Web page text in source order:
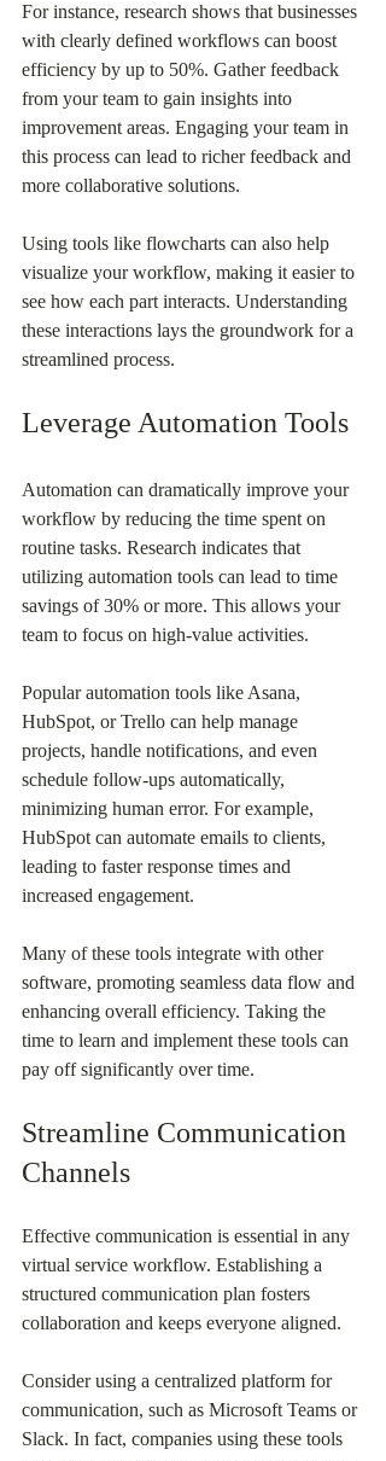
For instance, research shows that businesses
with clearly defined workflows can boost
efficiency by up to 50%. Gather feedback
from your team to gain insights into
improvement areas. Engaging your team in
this process can lead to richer feedback and
more collaborative solutions.
Using tools like flowcharts can also help
visualize your workflow, making it easier to
see how each part interacts. Understanding
these interactions lays the groundwork for a
streamlined process.
Leverage Automation Tools
Automation can dramatically improve your
workflow by reducing the time spent on
routine tasks. Research indicates that
utilizing automation tools can lead to time
savings of 30% or more. This allows your
team to focus on high-value activities.
Popular automation tools like Asana,
HubSpot, or Trello can help manage
projects, handle notifications, and even
schedule follow-ups automatically,
minimizing human error. For example,
HubSpot can automate emails to clients,
leading to faster response times and
increased engagement.
Many of these tools integrate with other
software, promoting seamless data flow and
enhancing overall efficiency. Taking the
time to learn and implement these tools can
pay off significantly over time.
Streamline Communication
Channels
Effective communication is essential in any
virtual service workflow. Establishing a
structured communication plan fosters
collaboration and keeps everyone aligned.
Consider using a centralized platform for
communication, such as Microsoft Teams or
Slack. In fact, companies using these tools